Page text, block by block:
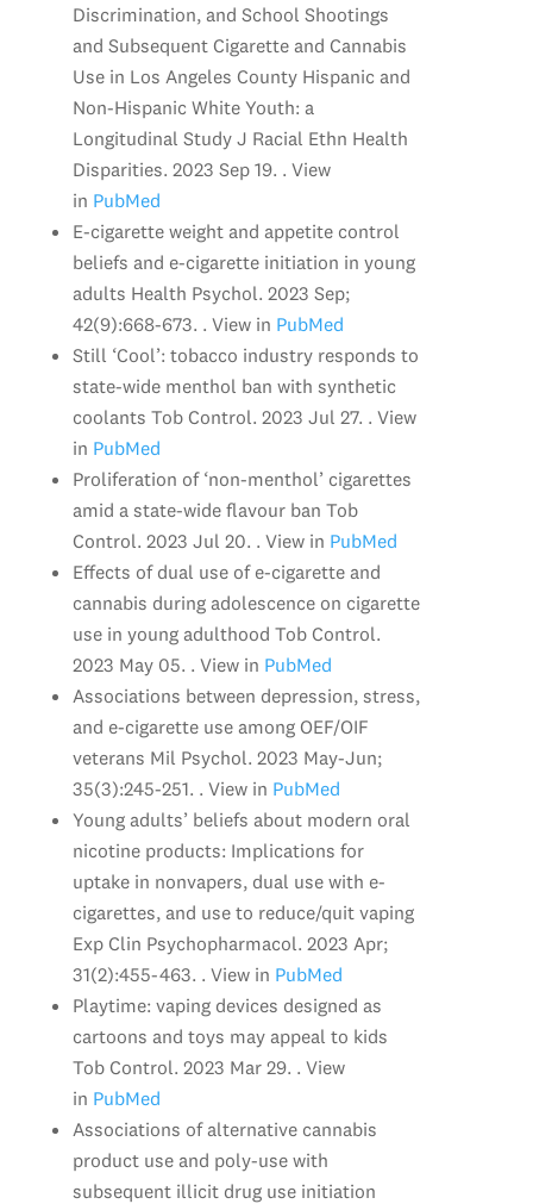
Discrimination, and School Shootings
and Subsequent Cigarette and Cannabis
Use in Los Angeles County Hispanic and
Non-Hispanic White Youth: a
Longitudinal Study J Racial Ethn Health
Disparities. 2023 Sep 19. . View
in PubMed
E-cigarette weight and appetite control
beliefs and e-cigarette initiation in young
adults Health Psychol. 2023 Sep;
42(9):668-673. . View in PubMed
Still ‘Cool’: tobacco industry responds to
state-wide menthol ban with synthetic
coolants Tob Control. 2023 Jul 27. . View
in PubMed
Proliferation of ‘non-menthol’ cigarettes
amid a state-wide flavour ban Tob
Control. 2023 Jul 20. . View in PubMed
Effects of dual use of e-cigarette and
cannabis during adolescence on cigarette
use in young adulthood Tob Control.
2023 May 05. . View in PubMed
Associations between depression, stress,
and e-cigarette use among OEF/OIF
veterans Mil Psychol. 2023 May-Jun;
35(3):245-251. . View in PubMed
Young adults’ beliefs about modern oral
nicotine products: Implications for
uptake in nonvapers, dual use with e-
cigarettes, and use to reduce/quit vaping
Exp Clin Psychopharmacol. 2023 Apr;
31(2):455-463. . View in PubMed
Playtime: vaping devices designed as
cartoons and toys may appeal to kids
Tob Control. 2023 Mar 29. . View
in PubMed
Associations of alternative cannabis
product use and poly-use with
subsequent illicit drug use initiation